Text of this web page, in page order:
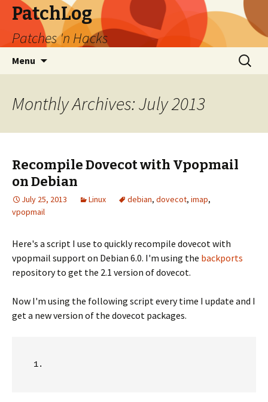
PatchLog
Patches 'n Hacks
Menu
Search
for:
Monthly Archives: July 2013
Recompile Dovecot with Vpopmail
on Debian
July 25, 2013 Linux debian, dovecot, imap,
vpopmail
Here's a script I use to quickly recompile dovecot with
vpopmail support on Debian 6.0. I'm using the backports
repository to get the 2.1 version of dovecot.
Now I'm using the following script every time I update and I
get a new version of the dovecot packages.